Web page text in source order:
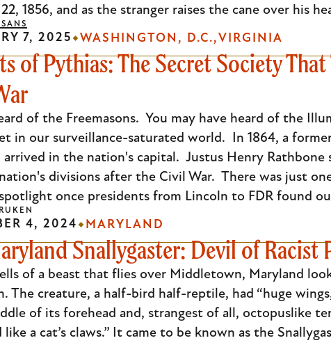
1856, and as the stranger raises the cane over his
of Pythias: The Secret Society
of the Freemasons. You may have heard of the
in our surveillance-saturated world. In 1864, a
arrived in the nation's capital. Justus Henry
divisions after the Civil War. There was just
once presidents from Lincoln to FDR found
7, 2025 WASHINGTON, D.C. VIRGINIA
Snallygaster: Devil of Racist
of a beast that flies over Middletown, Maryland
The creature, a half-bird half-reptile, had “huge
of its forehead and, strangest of all, octopuslike
a cat’s claws.” It came to be known as the
4, 2024 MARYLAND